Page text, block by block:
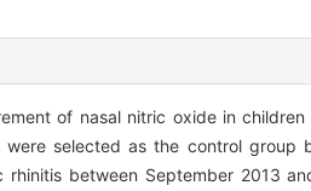
of nasal nitric oxide in
selected as the control group
rhinitis between September 2013